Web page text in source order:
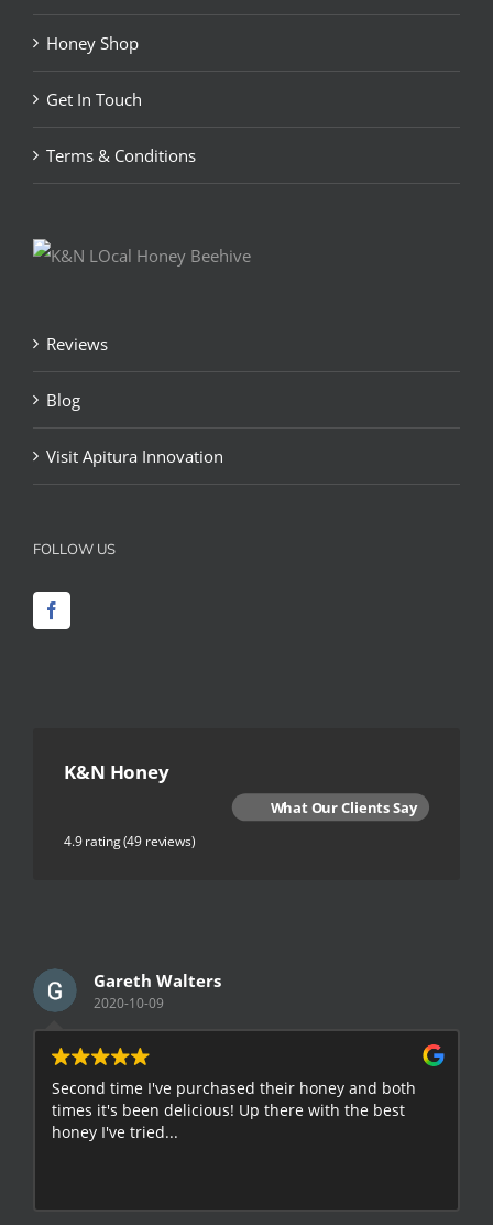
Honey Shop
Get In Touch
Terms & Conditions
Reviews
Blog
Visit Apitura Innovation
FOLLOW US
K&N Honey
What Our Clients Say
4.9 rating(49 reviews)
Gareth Walters
2020-10-09
Second time I've purchased their honey and both
times it's been delicious! Up there with the best
honey I've tried...